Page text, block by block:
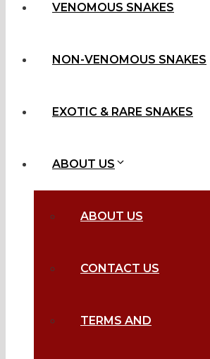
VENOMOUS SNAKES
NON-VENOMOUS SNAKES
EXOTIC & RARE SNAKES
ABOUT US
ABOUT US
CONTACT US
TERMS AND